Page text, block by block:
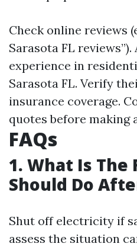
Check online reviews
Sarasota FL
experience in
Sarasota FL. Verify
insurance coverage.
quotes before making
FAQs
1. What Is The
Should Do
Shut off electricity if
assess the situation